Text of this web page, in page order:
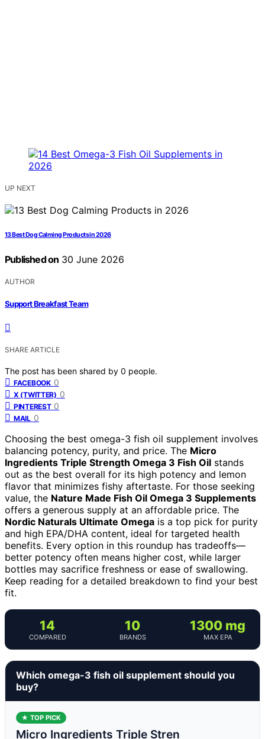
UP NEXT
13 Best Dog Calming Products in 2026
Published on 30 June 2026
AUTHOR
Support Breakfast Team
SHARE ARTICLE
The post has been shared by 0 people.
FACEBOOK 0
X (TWITTER) 0
PINTEREST 0
MAIL 0
Choosing the best omega-3 fish oil supplement involves
balancing potency, purity, and price. The Micro
Ingredients Triple Strength Omega 3 Fish Oil stands
out as the best overall for its high potency and lemon
flavor that minimizes fishy aftertaste. For those seeking
value, the Nature Made Fish Oil Omega 3 Supplements
offers a generous supply at an affordable price. The
Nordic Naturals Ultimate Omega is a top pick for purity
and high EPA/DHA content, ideal for targeted health
benefits. Every option in this roundup has tradeoffs—
better potency often means higher cost, while larger
bottles may sacrifice freshness or ease of swallowing.
Keep reading for a detailed breakdown to find your best
fit.
14
COMPARED
10
BRANDS
1300 mg
MAX EPA
Which omega-3 fish oil supplement should you
buy?
★ TOP PICK
Micro Ingredients Triple Stren